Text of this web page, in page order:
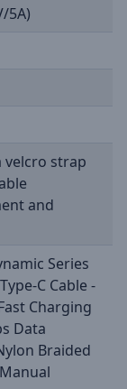
5A)
velcro strap
and
Series
C Cable -
Charging
Data
Braided